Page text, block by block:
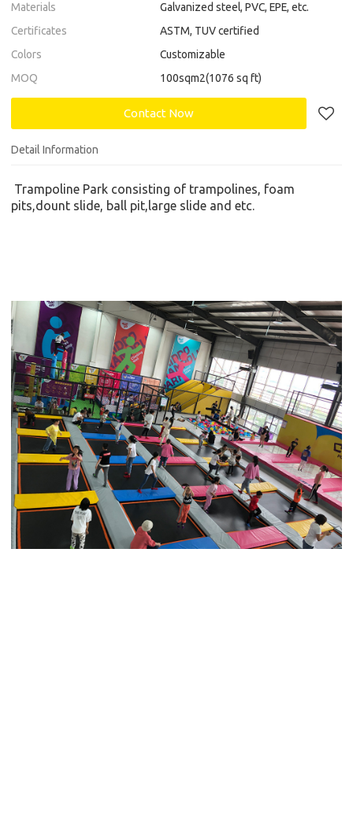
Materials
Galvanized steel, PVC, EPE, etc.
Certificates
ASTM, TUV certified
Colors
Customizable
MOQ
100sqm2(1076 sq ft)
Contact Now
Detail Information
Trampoline Park consisting of trampolines, foam
pits,dount slide, ball pit,large slide and etc.